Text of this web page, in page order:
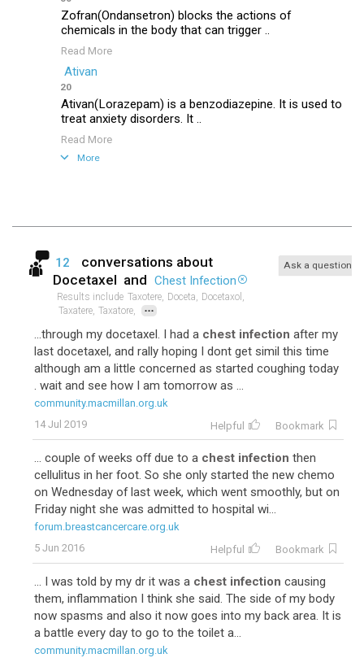
Zofran(Ondansetron) blocks the actions of
chemicals in the body that can trigger ..
Read More
Ativan
20
Ativan(Lorazepam) is a benzodiazepine. It is used to
treat anxiety disorders. It ..
Read More
More
12
conversations about
Docetaxel and Chest Infection
Results include Taxotere, Doceta, Docetaxol,
Taxatere, Taxatore, ...
Ask a question
...through my docetaxel. I had a chest infection after my
last docetaxel, and rally hoping I dont get simil this time
although am a little concerned as started coughing today
. wait and see how I am tomorrow as ...
community.macmillan.org.uk
14 Jul 2019
Helpful Bookmark
... couple of weeks off due to a chest infection then
cellulitus in her foot. So she only started the new chemo
on Wednesday of last week, which went smoothly, but on
Friday night she was admitted to hospital wi...
forum.breastcancercare.org.uk
5 Jun 2016
Helpful Bookmark
... I was told by my dr it was a chest infection causing
them, inflammation I think she said. The side of my body
now spasms and also it now goes into my back area. It is
a battle every day to go to the toilet a...
community.macmillan.org.uk